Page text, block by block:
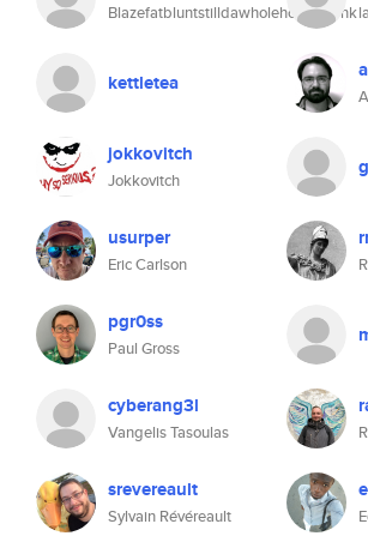
Blazefatbluntstilldawholehousestank
kettletea
jokkovitch
Jokkovitch
usurper
Eric Carlson
pgr0ss
Paul Gross
cyberang3l
Vangelis Tasoulas
srevereault
Sylvain Révéreault